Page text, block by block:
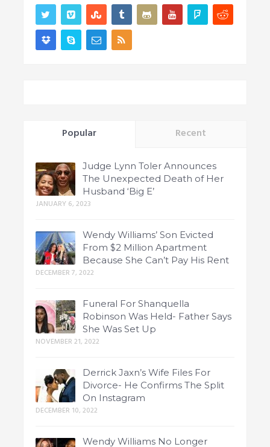
Popular Recent
Judge Lynn Toler Announces
The Unexpected Death of Her
Husband ‘Big E’
JANUARY 6, 2023
Wendy Williams’ Son Evicted
From $2 Million Apartment
Because She Can’t Pay His Rent
DECEMBER 7, 2022
Funeral For Shanquella
Robinson Was Held- Father Says
She Was Set Up
NOVEMBER 21, 2022
Derrick Jaxn’s Wife Files For
Divorce- He Confirms The Split
On Instagram
DECEMBER 10, 2022
Wendy Williams No Longer